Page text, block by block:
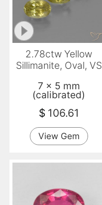
2.78ctw Yellow
Sillimanite, Oval, VS
7 x 5 mm
(calibrated)
$ 106.61
View Gem